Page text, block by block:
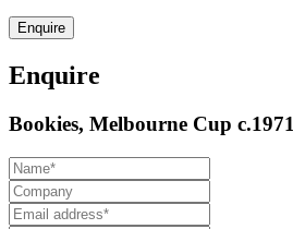
Enquire
Enquire
Bookies, Melbourne Cup c.1971